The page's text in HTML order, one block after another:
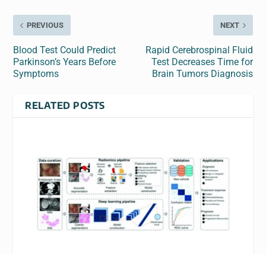
PREVIOUS
Blood Test Could Predict
Parkinson’s Years Before
Symptoms
NEXT
Rapid Cerebrospinal Fluid
Test Decreases Time for
Brain Tumors Diagnosis
RELATED POSTS